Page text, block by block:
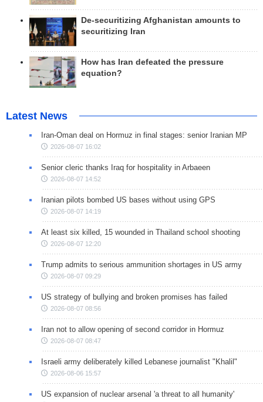
De-securitizing Afghanistan amounts to
securitizing Iran
How has Iran defeated the pressure
equation?
Latest News
Iran-Oman deal on Hormuz in final stages: senior Iranian MP
2026-08-07 16:02
Senior cleric thanks Iraq for hospitality in Arbaeen
2026-08-07 14:52
Iranian pilots bombed US bases without using GPS
2026-08-07 14:19
At least six killed, 15 wounded in Thailand school shooting
2026-08-07 12:20
Trump admits to serious ammunition shortages in US army
2026-08-07 09:29
US strategy of bullying and broken promises has failed
2026-08-07 08:56
Iran not to allow opening of second corridor in Hormuz
2026-08-07 08:47
Israeli army deliberately killed Lebanese journalist "Khalil"
2026-08-06 15:57
US expansion of nuclear arsenal 'a threat to all humanity'